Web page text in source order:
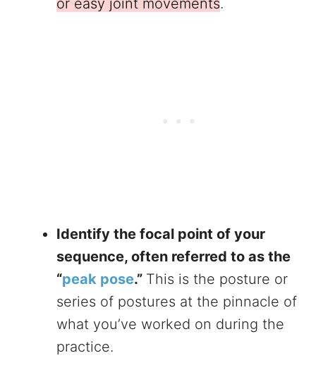
or easy joint movements.
Identify the focal point of your
sequence, often referred to as the
“peak pose.” This is the posture or
series of postures at the pinnacle of
what you’ve worked on during the
practice.